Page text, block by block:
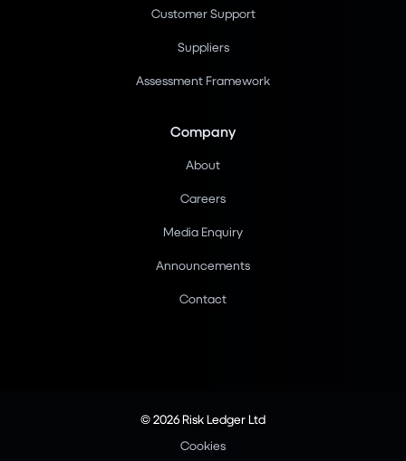
Customer Support
Suppliers
Assessment Framework
Company
About
Careers
Media Enquiry
Announcements
Contact
© 2026 Risk Ledger Ltd
Cookies